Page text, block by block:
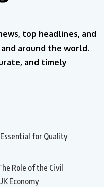
top headlines, and
around the world.
and timely
for Quality
Role of the Civil
Economy